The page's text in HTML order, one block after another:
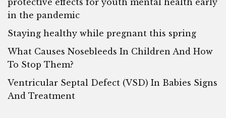
in the pandemic
Staying healthy while pregnant this spring
What Causes Nosebleeds In Children And How
To Stop Them?
Ventricular Septal Defect (VSD) In Babies Signs
And Treatment